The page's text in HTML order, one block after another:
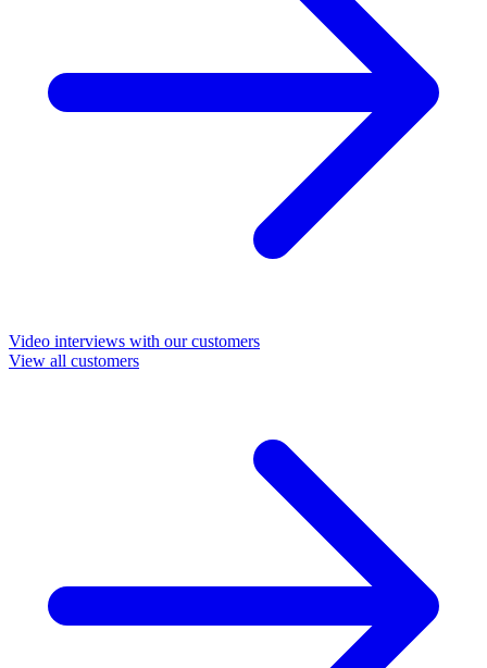
Video interviews with our customers
View all customers